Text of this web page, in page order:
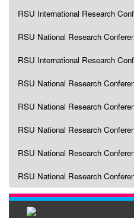
RSU International Research
RSU National Research
RSU International Research
RSU National Research
RSU National Research
RSU National Research
RSU National Research
RSU National Research